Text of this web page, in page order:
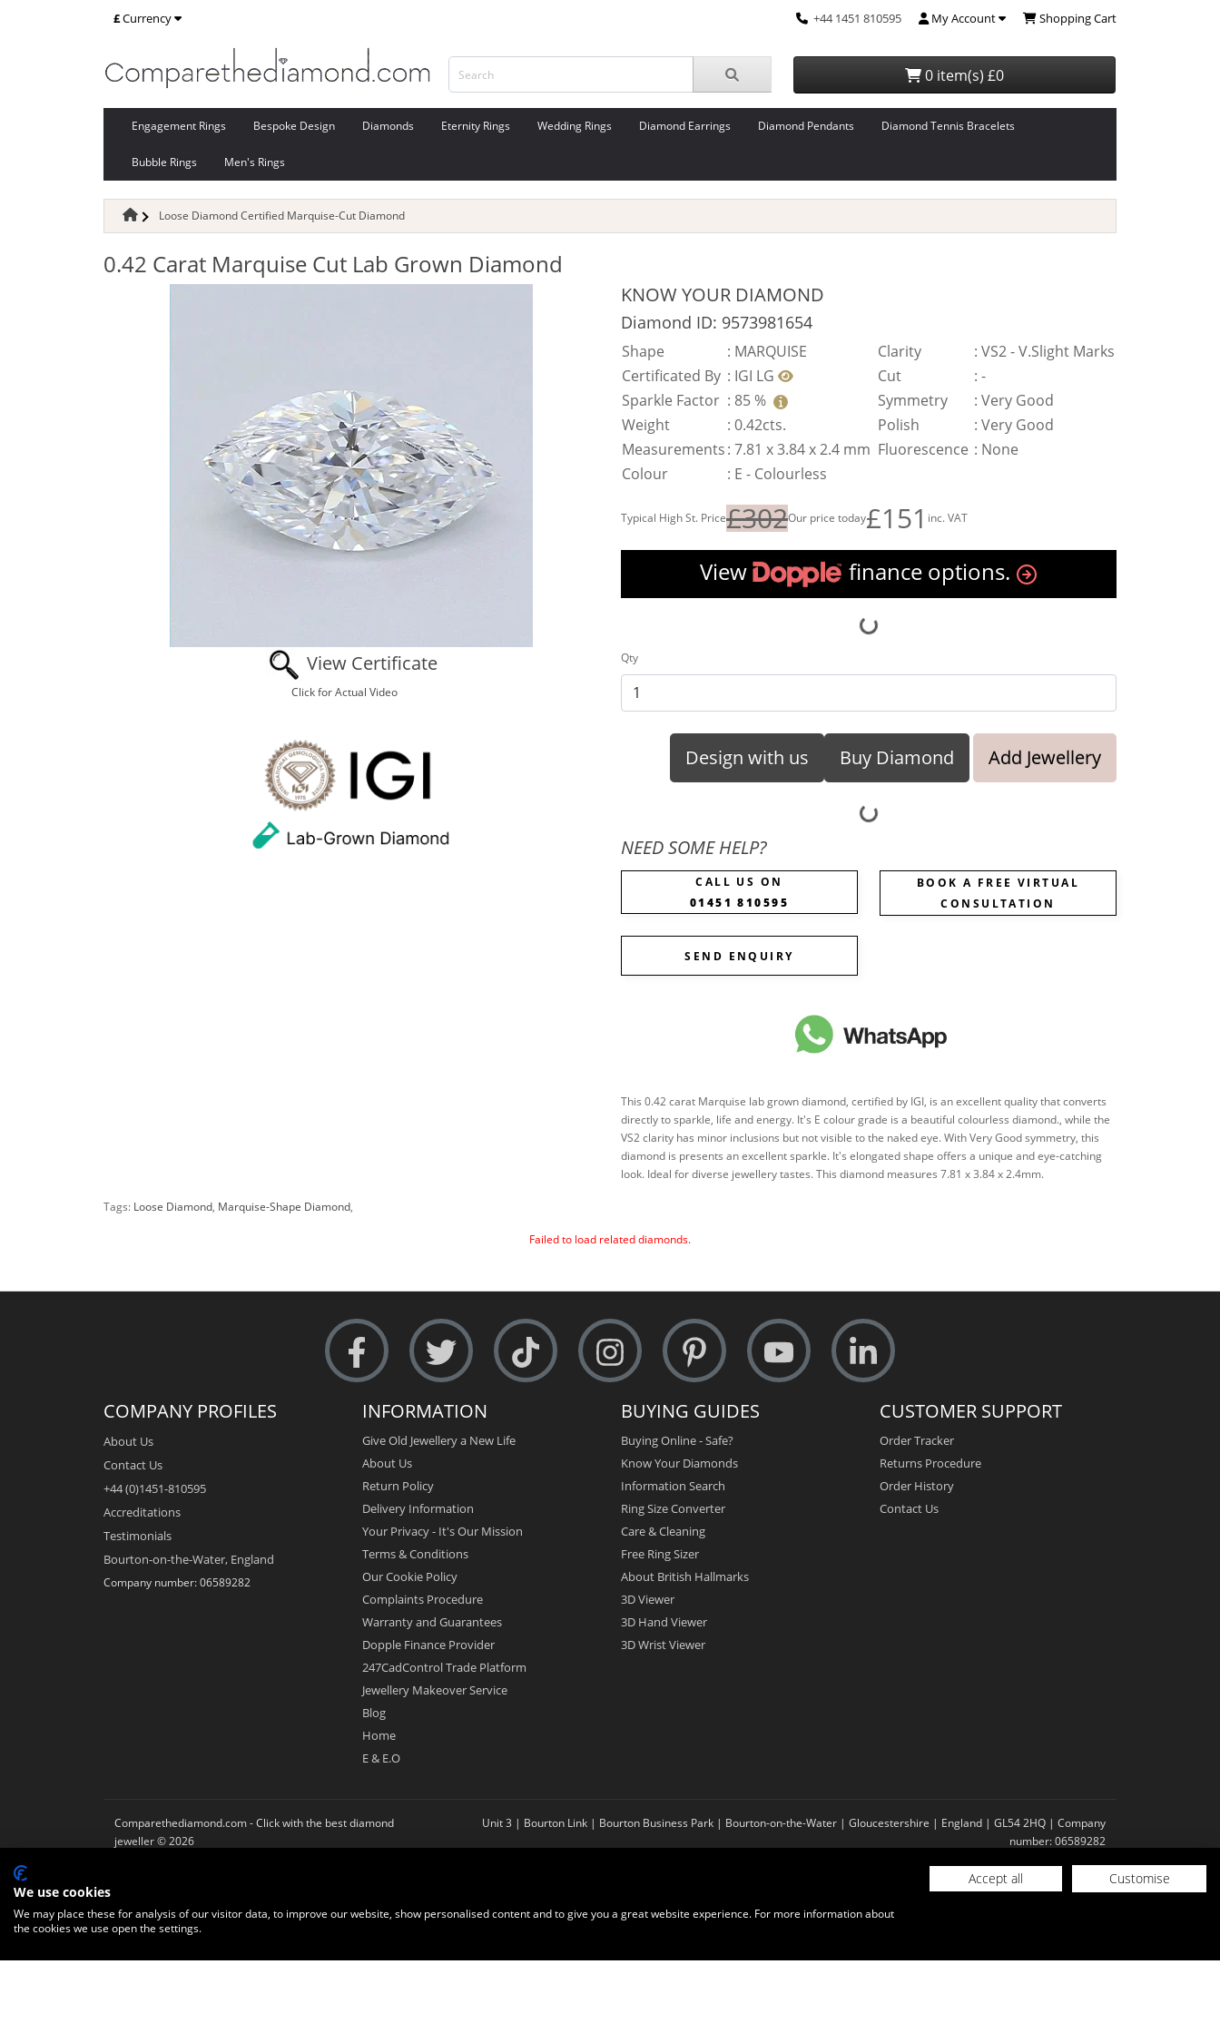
£Currency +44 1451 810595 My Account Shopping Cart
0 item(s) £0
Engagement Rings Bespoke Design Diamonds Eternity Rings Wedding Rings Diamond Earrings Diamond Pendants Diamond Tennis Bracelets
Bubble Rings Men's Rings
Loose Diamond Certified Marquise-Cut Diamond
0.42 Carat Marquise Cut Lab Grown Diamond
View Certificate
Click for Actual Video
KNOW YOUR DIAMOND
Diamond ID: 9573981654
Shape : MARQUISE
Certificated By : IGI LG
Sparkle Factor : 85 %
Weight
: 0.42cts.
Measurements: 7.81 x 3.84 x 2.4 mm
Colour
: E - Colourless
Clarity : VS2 - V.Slight Marks
Cut
: -
Symmetry
: Very Good
Polish
: Very Good
Fluorescence : None
Typical High St. Price£302Our price today£151 inc. VAT
View finance options.
Qty
Design with us Buy Diamond Add Jewellery
NEED SOME HELP?
CALL US ON
01451 810595
BOOK A FREE VIRTUAL
CONSULTATION
SEND ENQUIRY
This 0.42 carat Marquise lab grown diamond, certified by IGI, is an excellent quality that converts
directly to sparkle, life and energy. It's E colour grade is a beautiful colourless diamond., while the
VS2 clarity has minor inclusions but not visible to the naked eye. With Very Good symmetry, this
diamond is presents an excellent sparkle. It's elongated shape offers a unique and eye-catching
look. Ideal for diverse jewellery tastes. This diamond measures 7.81 x 3.84 x 2.4mm.
Tags: Loose Diamond, Marquise-Shape Diamond,
Failed to load related diamonds.
COMPANY PROFILES
About Us
Contact Us
+44 (0)1451-810595
Accreditations
Testimonials
Bourton-on-the-Water, England
Company number: 06589282
INFORMATION
Give Old Jewellery a New Life
About Us
Return Policy
Delivery Information
Your Privacy - It's Our Mission
Terms & Conditions
Our Cookie Policy
Complaints Procedure
Warranty and Guarantees
Dopple Finance Provider
247CadControl Trade Platform
Jewellery Makeover Service
Blog
Home
E & E.O
BUYING GUIDES
Buying Online - Safe?
Know Your Diamonds
Information Search
Ring Size Converter
Care & Cleaning
Free Ring Sizer
About British Hallmarks
3D Viewer
3D Hand Viewer
3D Wrist Viewer
CUSTOMER SUPPORT
Order Tracker
Returns Procedure
Order History
Contact Us
Comparethediamond.com - Click with the best diamond
jeweller © 2026
Unit 3 | Bourton Link | Bourton Business Park | Bourton-on-the-Water | Gloucestershire | England | GL54 2HQ | Company
number: 06589282
We use cookies
We may place these for analysis of our visitor data, to improve our website, show personalised content and to give you a great website experience. For more information about
the cookies we use open the settings.
Accept all Customise